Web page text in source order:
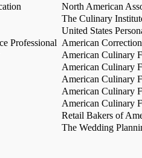
North American
The Culinary
United States
Professional American
American Culinary
American Culinary
American Culinary
American Culinary
American Culinary
Retail Bakers of
The Wedding